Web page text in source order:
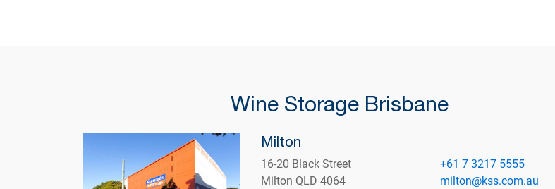
Wine Storage Brisbane
Milton
16-20 Black Street
Milton QLD 4064
+61 7 3217 5555
milton@kss.com.au